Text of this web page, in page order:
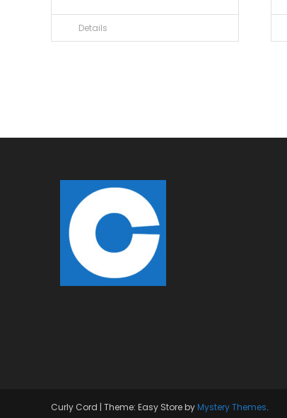
Details
Curly Cord | Theme: Easy Store by Mystery Themes.